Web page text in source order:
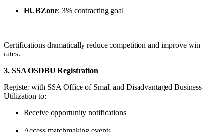
HUBZone: 3% contracting goal
Certifications dramatically reduce competition and improve win
rates.
3. SSA OSDBU Registration
Register with SSA Office of Small and Disadvantaged Business
Utilization to:
Receive opportunity notifications